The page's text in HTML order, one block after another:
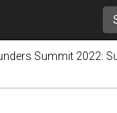
Summit 2022: